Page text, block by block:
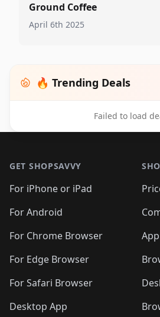
Ground Coffee
April 6th 2025
🔥 Trending Deals
Failed to load
GET SHOPSAVVY
For iPhone or iPad
For Android
For Chrome Browser
For Edge Browser
For Safari Browser
Desktop App
App